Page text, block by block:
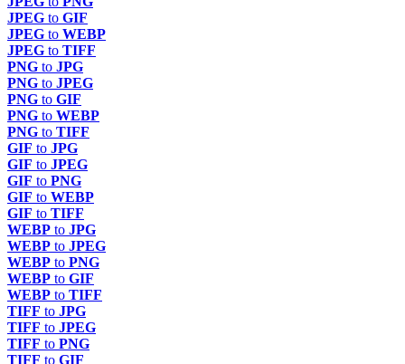
JPEG to GIF
JPEG to WEBP
JPEG to TIFF
PNG to JPG
PNG to JPEG
PNG to GIF
PNG to WEBP
PNG to TIFF
GIF to JPG
GIF to JPEG
GIF to PNG
GIF to WEBP
GIF to TIFF
WEBP to JPG
WEBP to JPEG
WEBP to PNG
WEBP to GIF
WEBP to TIFF
TIFF to JPG
TIFF to JPEG
TIFF to PNG
TIFF to GIF